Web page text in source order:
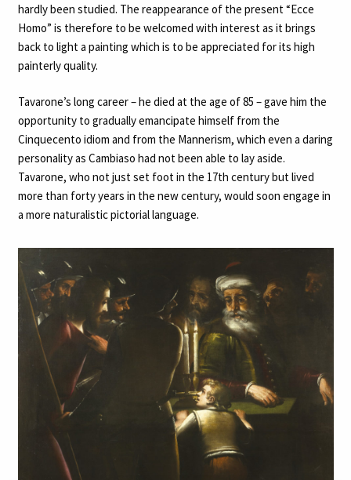
hardly been studied. The reappearance of the present “Ecce
Homo” is therefore to be welcomed with interest as it brings
back to light a painting which is to be appreciated for its high
painterly quality.
Tavarone’s long career – he died at the age of 85 – gave him the
opportunity to gradually emancipate himself from the
Cinquecento idiom and from the Mannerism, which even a daring
personality as Cambiaso had not been able to lay aside.
Tavarone, who not just set foot in the 17th century but lived
more than forty years in the new century, would soon engage in
a more naturalistic pictorial language.